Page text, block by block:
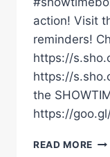
action! Visit
reminders!
https://
https://
the
https://
READ MORE